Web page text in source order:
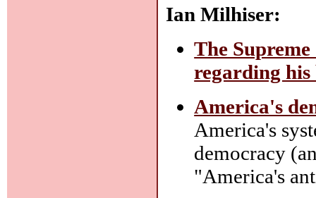
Ian Milhiser:
The
regarding
America's
America's
democracy
"America's